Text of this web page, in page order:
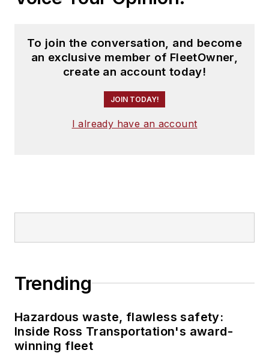
To join the conversation, and become
an exclusive member of FleetOwner,
create an account today!
JOIN TODAY!
I already have an account
Trending
Hazardous waste, flawless safety:
Inside Ross Transportation's award-
winning fleet